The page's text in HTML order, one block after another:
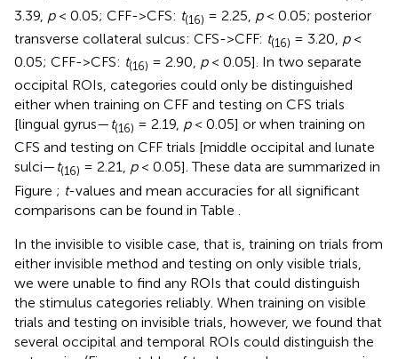
3.39, p< 0.05; CFF->CFS: t(16) = 2.25, p< 0.05; posterior
transverse collateral sulcus: CFS->CFF: t(16) = 3.20, p<
0.05; CFF->CFS: t(16) = 2.90, p< 0.05]. In two separate
occipital ROIs, categories could only be distinguished
either when training on CFF and testing on CFS trials
[lingual gyrus— t(16) = 2.19, p< 0.05] or when training on
CFS and testing on CFF trials [middle occipital and lunate
sulci— t(16) = 2.21, p< 0.05]. These data are summarized in
Figure ; t-values and mean accuracies for all significant
comparisons can be found in Table
In the invisible to visible case, that is, training on trials from
either invisible method and testing on only visible trials,
we were unable to find any ROIs that could distinguish
the stimulus categories reliably. When training on visible
trials and testing on invisible trials, however, we found that
several occipital and temporal ROIs could distinguish the